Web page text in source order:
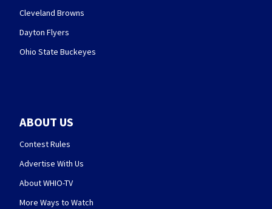
Cleveland Browns
Dayton Flyers
Ohio State Buckeyes
ABOUT US
Contest Rules
Advertise With Us
About WHIO-TV
More Ways to Watch